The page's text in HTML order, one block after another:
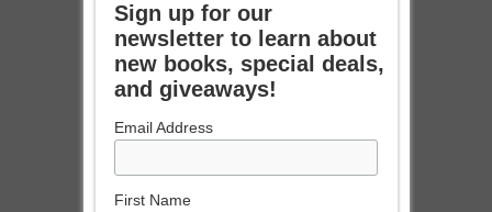
Sign up for our
newsletter to learn about
new books, special deals,
and giveaways!
Email Address
First Name